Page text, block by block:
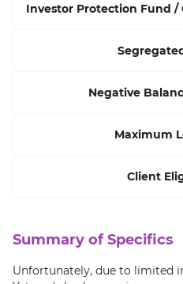
Investor Protection Fund /
Negative
Maximum
Client
Summary of Specifics
Unfortunately, due to limited